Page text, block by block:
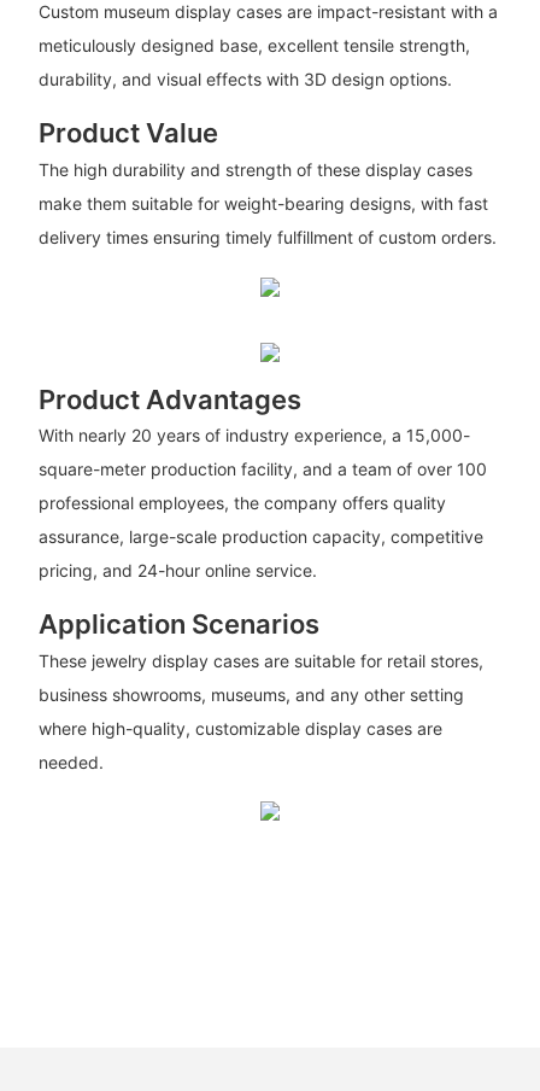
Custom museum display cases are impact-resistant with a
meticulously designed base, excellent tensile strength,
durability, and visual effects with 3D design options.
Product Value
The high durability and strength of these display cases
make them suitable for weight-bearing designs, with fast
delivery times ensuring timely fulfillment of custom orders.
Product Advantages
With nearly 20 years of industry experience, a 15,000-
square-meter production facility, and a team of over 100
professional employees, the company offers quality
assurance, large-scale production capacity, competitive
pricing, and 24-hour online service.
Application Scenarios
These jewelry display cases are suitable for retail stores,
business showrooms, museums, and any other setting
where high-quality, customizable display cases are
needed.